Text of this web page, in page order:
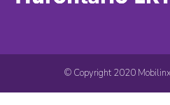
© Copyright 2020